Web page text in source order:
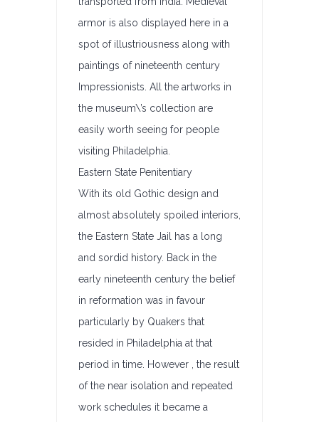
armor is also displayed here in a
spot of illustriousness along with
paintings of nineteenth century
Impressionists. All the artworks in
the museum\’s collection are
easily worth seeing for people
visiting Philadelphia.
Eastern State Penitentiary
With its old Gothic design and
almost absolutely spoiled interiors,
the Eastern State Jail has a long
and sordid history. Back in the
early nineteenth century the belief
in reformation was in favour
particularly by Quakers that
resided in Philadelphia at that
period in time. However , the result
of the near isolation and repeated
work schedules it became a